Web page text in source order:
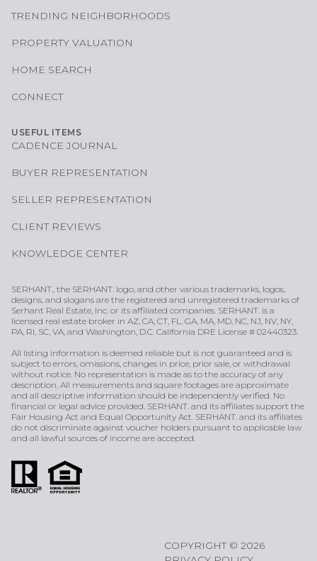
TRENDING NEIGHBORHOODS
PROPERTY VALUATION
HOME SEARCH
CONNECT
USEFUL ITEMS
CADENCE JOURNAL
BUYER REPRESENTATION
SELLER REPRESENTATION
CLIENT REVIEWS
KNOWLEDGE CENTER
SERHANT., the SERHANT. logo, and other various trademarks, logos,
designs, and slogans are the registered and unregistered trademarks of
Serhant Real Estate, Inc. or its affiliated companies. SERHANT. is a
licensed real estate broker in AZ, CA, CT, FL, GA, MA, MD, NC, NJ, NV, NY,
PA, RI, SC, VA, and Washington, D.C. California DRE License # 02440323.
All listing information is deemed reliable but is not guaranteed and is
subject to errors, omissions, changes in price, prior sale, or withdrawal
without notice. No representation is made as to the accuracy of any
description. All measurements and square footages are approximate
and all descriptive information should be independently verified. No
financial or legal advice provided. SERHANT. and its affiliates support the
Fair Housing Act and Equal Opportunity Act. SERHANT. and its affiliates
do not discriminate against voucher holders pursuant to applicable law
and all lawful sources of income are accepted.
COPYRIGHT © 2026